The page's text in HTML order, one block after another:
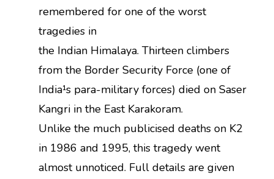
remembered for one of the worst
tragedies in
the Indian Himalaya. Thirteen climbers
from the Border Security Force (one of
India¹s para-military forces) died on Saser
Kangri in the East Karakoram.
Unlike the much publicised deaths on K2
in 1986 and 1995, this tragedy went
almost unnoticed. Full details are given